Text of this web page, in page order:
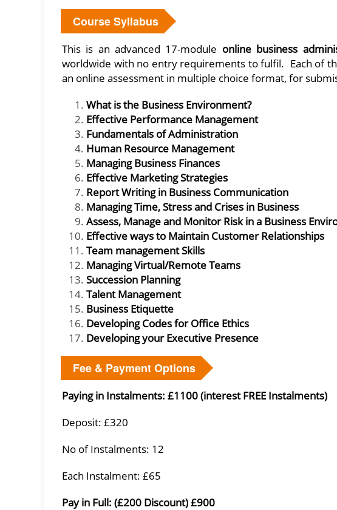
Course Syllabus
This is an advanced 17-module online business
worldwide with no entry requirements to fulfil. Each of
an online assessment in multiple choice format, for
What is the Business Environment?
Effective Performance Management
Fundamentals of Administration
Human Resource Management
Managing Business Finances
Effective Marketing Strategies
Report Writing in Business Communication
Managing Time, Stress and Crises in Business
Assess, Manage and Monitor Risk in a Business
Effective ways to Maintain Customer Relationships
Team management Skills
Managing Virtual/Remote Teams
Succession Planning
Talent Management
Business Etiquette
Developing Codes for Office Ethics
Developing your Executive Presence
Fee & Payment Options
Paying in Instalments: £1100 (interest FREE Instalments)
Deposit: £320
No of Instalments: 12
Each Instalment: £65
Pay in Full: (£200 Discount) £900